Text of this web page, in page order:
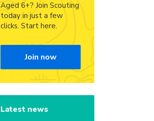
Aged 6+? Join Scouting
today in just a few
clicks. Start here.
Join now
Latest news